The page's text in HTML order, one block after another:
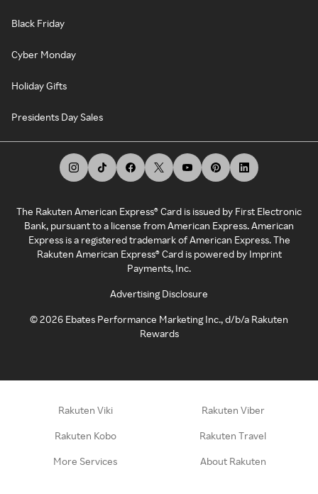
Black Friday
Cyber Monday
Holiday Gifts
Presidents Day Sales
The Rakuten American Express® Card is issued by First Electronic
Bank, pursuant to a license from American Express. American
Express is a registered trademark of American Express. The
Rakuten American Express® Card is powered by Imprint
Payments, Inc.
Advertising Disclosure
©2026 Ebates Performance Marketing Inc., d/b/a Rakuten
Rewards
Rakuten Viki Rakuten Viber
Rakuten Kobo Rakuten Travel
More Services About Rakuten